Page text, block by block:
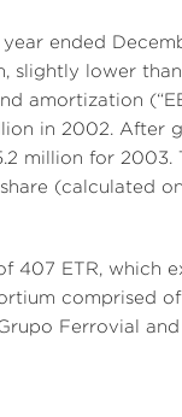
ended
slightly lower
amortization
in 2002. After
million for
(calculated
407 ETR, which
comprised
Ferrovial